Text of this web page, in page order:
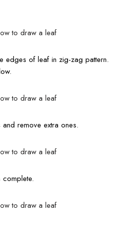
edges of leaf in zig-zag pattern.
remove extra ones.